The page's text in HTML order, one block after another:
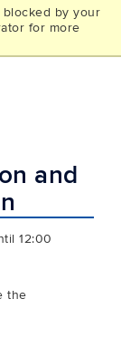
by your
for more
and
12:00
the